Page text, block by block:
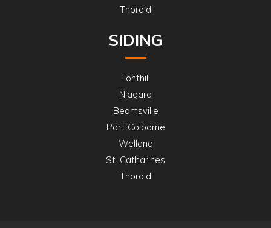
Thorold
SIDING
Fonthill
Niagara
Beamsville
Port Colborne
Welland
St. Catharines
Thorold